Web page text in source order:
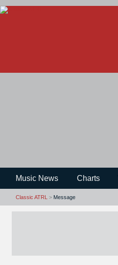
Music News Charts
Classic ATRL > Message